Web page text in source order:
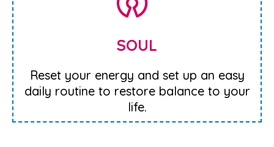
SOUL
Reset your energy and set up an easy
daily routine to restore balance to your
life.